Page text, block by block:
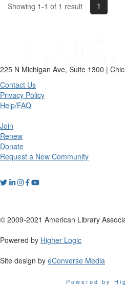
Showing 1-1 of 1 result 1
225 N Michigan Ave, Suite 1300 |
Contact Us
Privacy Policy
Help/FAQ
Join
Renew
Donate
Request a New Community
© 2009-2021 American Library
Powered by Higher Logic
Site design by eConverse Media
Powered by